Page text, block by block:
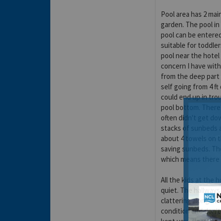
Pool area has 2
garden. The pool
pool can be
suitable for
pool near the hotel
concern I have
from the deep
self going from 4 ft
could end up in
pool bottom.
often didn't get
stacks of sunbeds
about 4 towels on
saving sunbeds.
which means
All the kids at the
quiet. The
clattering along at
condition and